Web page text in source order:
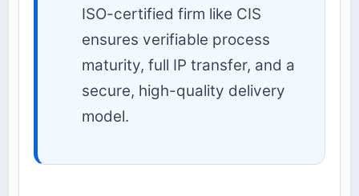
ISO-certified firm like CIS
ensures verifiable process
maturity, full IP transfer, and a
secure, high-quality delivery
model.